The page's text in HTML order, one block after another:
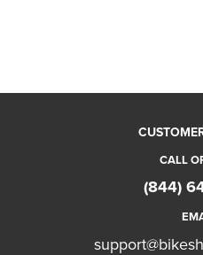
CALL
(844)